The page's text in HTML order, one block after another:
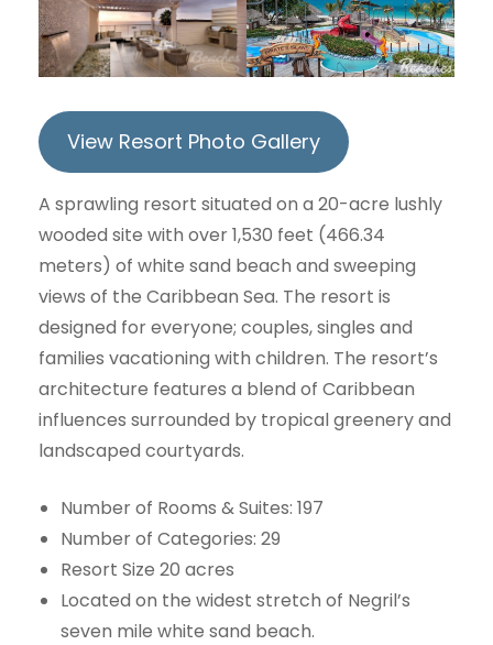
View Resort Photo Gallery
A sprawling resort situated on a 20-acre lushly
wooded site with over 1,530 feet (466.34
meters) of white sand beach and sweeping
views of the Caribbean Sea. The resort is
designed for everyone; couples, singles and
families vacationing with children. The resort’s
architecture features a blend of Caribbean
influences surrounded by tropical greenery and
landscaped courtyards.
Number of Rooms & Suites: 197
Number of Categories: 29
Resort Size 20 acres
Located on the widest stretch of Negril’s
seven mile white sand beach.